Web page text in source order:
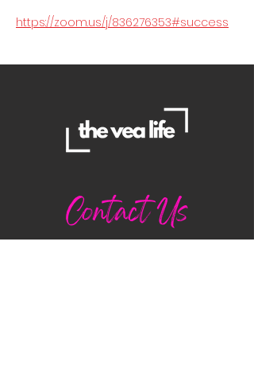
https://zoom.us/j/836276353#success
Contact Us